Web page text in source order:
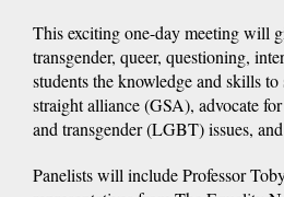
This exciting one-day meeting will
transgender, queer, questioning,
students the knowledge and skills
straight alliance (GSA), advocate
and transgender (LGBT) issues,
Panelists will include Professor